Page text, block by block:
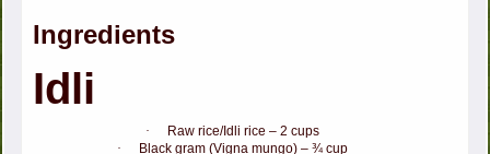
Ingredients
Idli
·
Raw rice/Idli rice – 2 cups
·
Black gram (Vigna mungo) – ¾ cup